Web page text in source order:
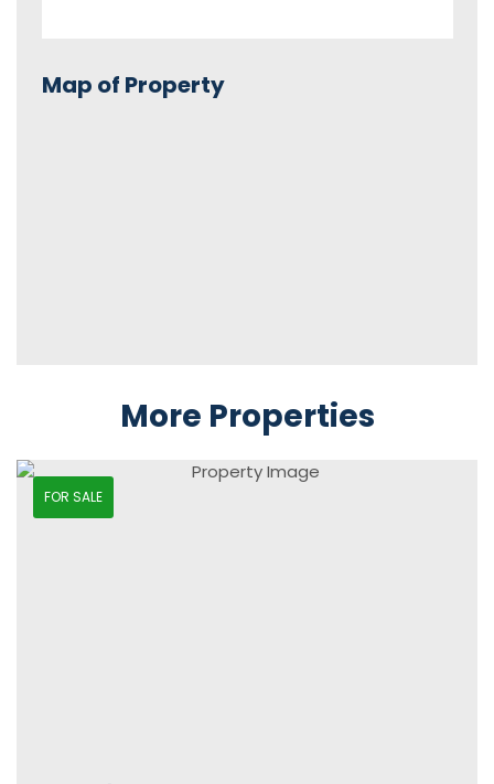
Map of Property
More Properties
FOR SALE